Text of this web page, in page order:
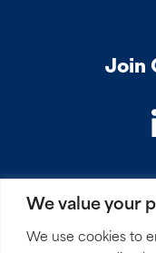
We value your
We use cookies to
Join
PRIVACY